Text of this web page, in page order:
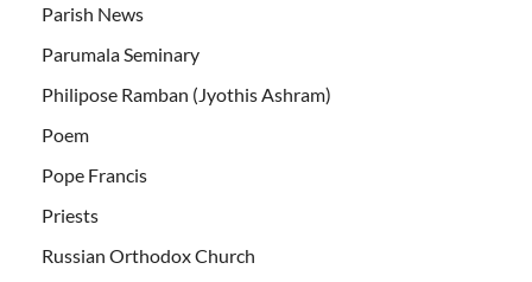
Parish News
Parumala Seminary
Philipose Ramban (Jyothis Ashram)
Poem
Pope Francis
Priests
Russian Orthodox Church